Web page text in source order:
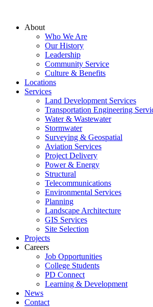
About
Who We Are
Our History
Leadership
Community Service
Culture & Benefits
Locations
Services
Land Development Services
Transportation Engineering
Water & Wastewater
Stormwater
Surveying & Geospatial
Aviation Services
Project Delivery
Power & Energy
Structural
Telecommunications
Environmental Services
Planning
Landscape Architecture
GIS Services
Site Selection
Projects
Careers
Job Opportunities
College Students
PD Connect
Learning & Development
News
Contact